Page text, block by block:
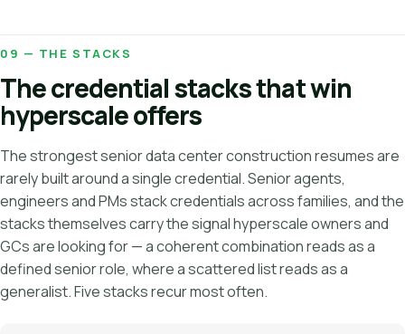
09 — THE STACKS
The credential stacks that win
hyperscale offers
The strongest senior data center construction resumes are
rarely built around a single credential. Senior agents,
engineers and PMs stack credentials across families, and the
stacks themselves carry the signal hyperscale owners and
GCs are looking for — a coherent combination reads as a
defined senior role, where a scattered list reads as a
generalist. Five stacks recur most often.